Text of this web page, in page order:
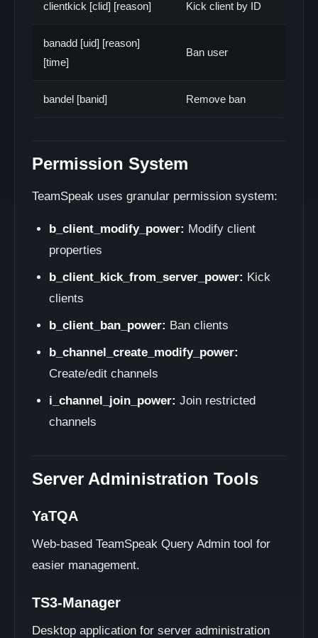
clientkick [clid] [reason] Kick client by ID
banadd [uid] [reason]
[time]
Ban user
bandel [banid] Remove ban
Permission System
TeamSpeak uses granular permission system:
b_client_modify_power: Modify client
properties
b_client_kick_from_server_power: Kick
clients
b_client_ban_power: Ban clients
b_channel_create_modify_power:
Create/edit channels
i_channel_join_power: Join restricted
channels
Server Administration Tools
YaTQA
Web-based TeamSpeak Query Admin tool for
easier management.
TS3-Manager
Desktop application for server administration